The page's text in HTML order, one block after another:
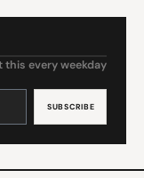
every weekday